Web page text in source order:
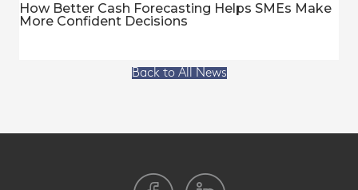
How Better Cash Forecasting Helps SMEs Make
More Confident Decisions
Back to All News